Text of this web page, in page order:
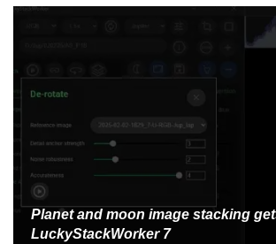
Planet and moon image stacking
LuckyStackWorker 7